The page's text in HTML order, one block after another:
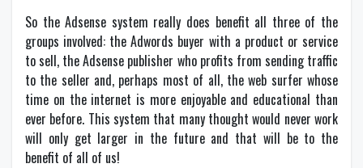
So the Adsense system really does benefit all three of the
groups involved: the Adwords buyer with a product or service
to sell, the Adsense publisher who profits from sending traffic
to the seller and, perhaps most of all, the web surfer whose
time on the internet is more enjoyable and educational than
ever before. This system that many thought would never work
will only get larger in the future and that will be to the
benefit of all of us!